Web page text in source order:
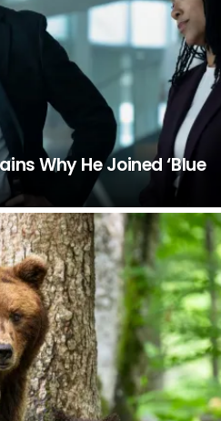
Why He Joined ‘Blue